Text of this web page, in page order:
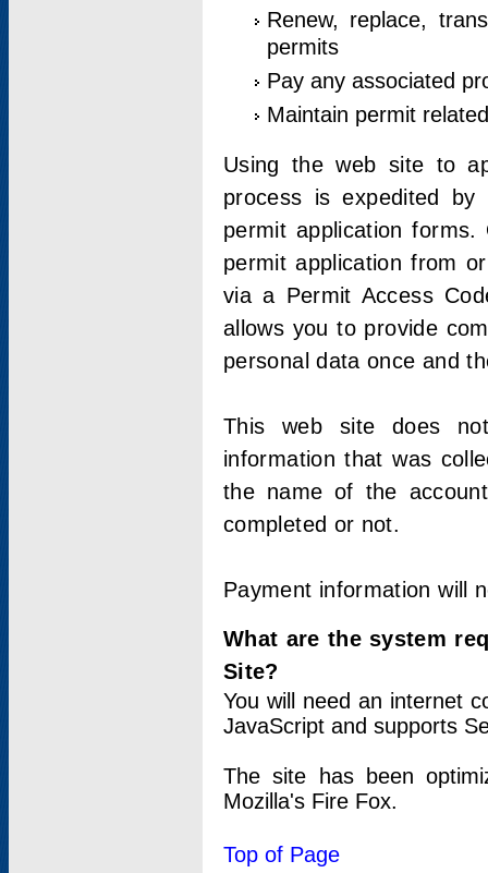
Renew, replace,
permits
Pay any associated
Maintain permit
Using the web site to
process is expedited by
permit application
permit application from
via a Permit Access
allows you to provide
personal data once and
This web site does
information that was
the name of the
completed or not.
Payment information will
What are the system
Site?
You will need an internet
JavaScript and supports
The site has been
Mozilla's Fire Fox.
Top of Page